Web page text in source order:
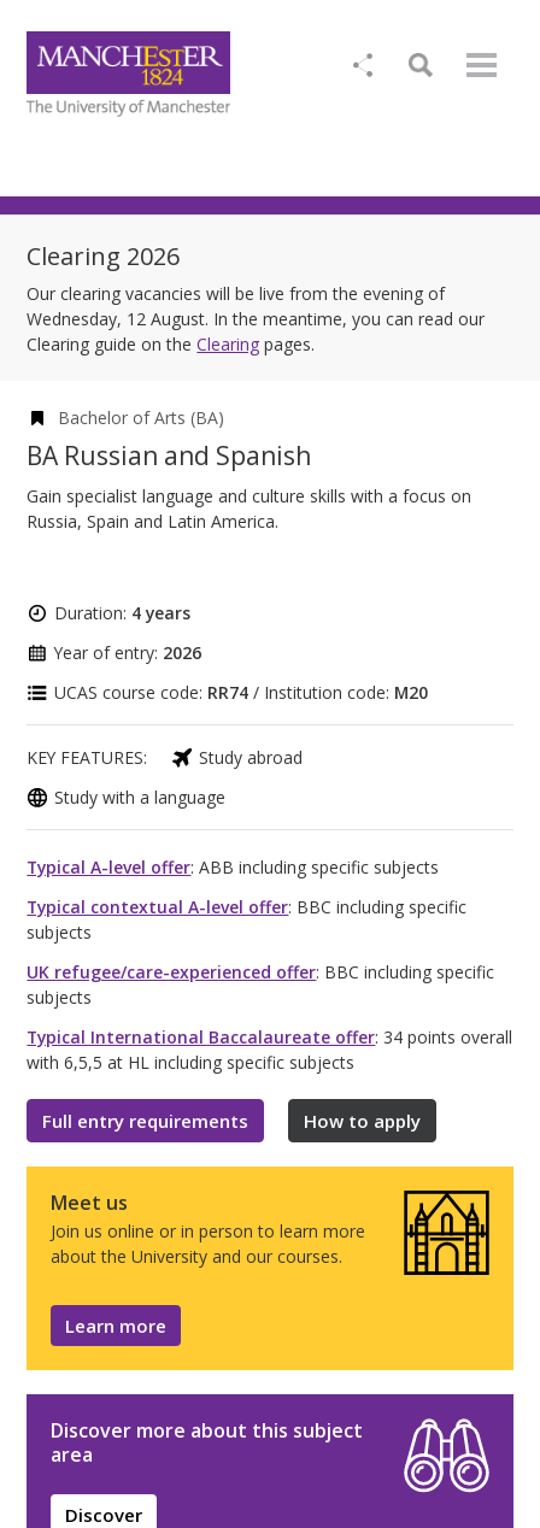
Clearing 2026
Our clearing vacancies will be live from the evening of
Wednesday, 12 August. In the meantime, you can read our
Clearing guide on theClearing pages.
Bachelor of Arts (BA)
BA Russian and Spanish
Gain specialist language and culture skills with a focus on
Russia, Spain and Latin America.
Duration: 4 years
Year of entry: 2026
UCAS course code: RR74 / Institution code: M20
KEY FEATURES:
Study abroad
Study with a language
Typical A-level offer: ABB including specific subjects
Typical contextual A-level offer: BBC including specific
subjects
UK refugee/care-experienced offer: BBC including specific
subjects
Typical International Baccalaureate offer: 34 points overall
with 6,5,5 at HL including specific subjects
Full entry requirements How to apply
Meet us
Join us online or in person to learn more
about the University and our courses.
Learn more
Discover more about this subject
area
Discover